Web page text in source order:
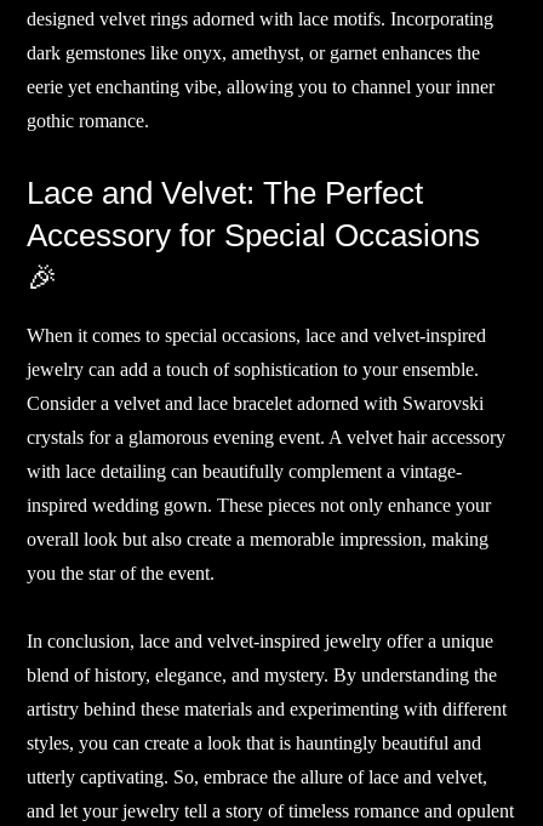
designed velvet rings adorned with lace motifs. Incorporating
dark gemstones like onyx, amethyst, or garnet enhances the
eerie yet enchanting vibe, allowing you to channel your inner
gothic romance.
Lace and Velvet: The Perfect
Accessory for Special Occasions
🎉
When it comes to special occasions, lace and velvet-inspired
jewelry can add a touch of sophistication to your ensemble.
Consider a velvet and lace bracelet adorned with Swarovski
crystals for a glamorous evening event. A velvet hair accessory
with lace detailing can beautifully complement a vintage-
inspired wedding gown. These pieces not only enhance your
overall look but also create a memorable impression, making
you the star of the event.
In conclusion, lace and velvet-inspired jewelry offer a unique
blend of history, elegance, and mystery. By understanding the
artistry behind these materials and experimenting with different
styles, you can create a look that is hauntingly beautiful and
utterly captivating. So, embrace the allure of lace and velvet,
and let your jewelry tell a story of timeless romance and opulent